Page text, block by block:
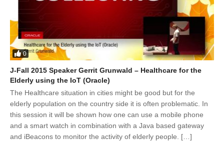
0
J-Fall 2015 Speaker Gerrit Grunwald – Healthcare for the
Elderly using the IoT (Oracle)
The Healthcare situation in cities might be good but for the
elderly population on the country side it is often problematic. In
this session it will be shown how one can use a mobile phone
and a smart watch in combination with a Java based gateway
and iBeacons to monitor the activity of elderly people. […]